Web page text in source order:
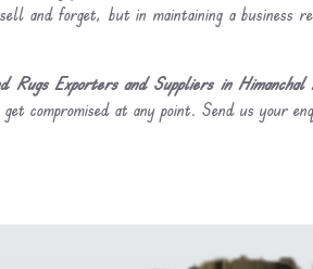
and forget, but in maintaining a business
Rugs Exporters and Suppliers in Himanchal
compromised at any point. Send us your